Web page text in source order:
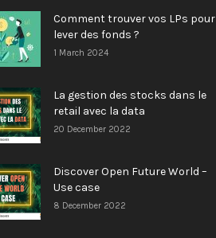
Comment trouver vos LPs pour
lever des fonds ?
1 March 2024
La gestion des stocks dans le
retail avec la data
20 December 2022
Discover Open Future World –
Use case
8 December 2022